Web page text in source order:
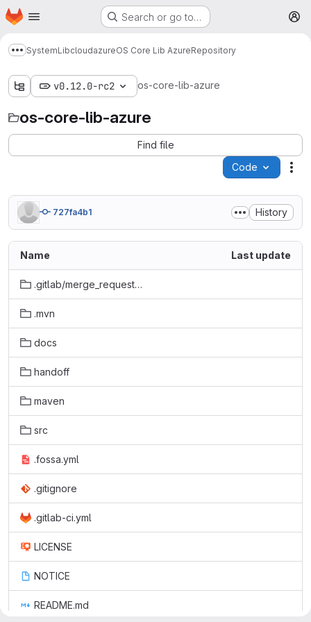
Skip to main content
Homepage Search or go to…
Show more breadcrumbs
SystemLibcloudazureOS Core Lib AzureRepository
v0.12.0-rc2 os-core-lib-azure
os-core-lib-azure
Find file
Code
727fa4b1 History
Name Last update
.gitlab/merge_request_templates
.mvn
docs
handoff
maven
src
.fossa.yml
.gitignore
.gitlab-ci.yml
LICENSE
NOTICE
README.md